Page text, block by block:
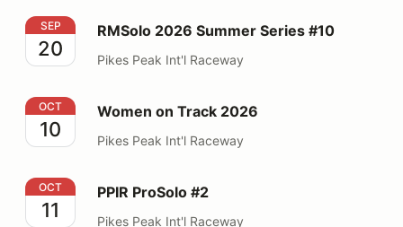
RMSolo 2026 Summer Series #10
SEP
20
RMSolo 2026 Summer Series #10
Pikes Peak Int'l Raceway
Women on Track 2026
OCT
10
Women on Track 2026
Pikes Peak Int'l Raceway
PPIR ProSolo #2
OCT
11
PPIR ProSolo #2
Pikes Peak Int'l Raceway